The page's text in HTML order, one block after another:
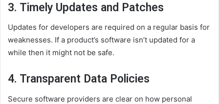
3. Timely Updates and Patches
Updates for developers are required on a regular basis for
weaknesses. If a product’s software isn’t updated for a
while then it might not be safe.
4. Transparent Data Policies
Secure software providers are clear on how personal